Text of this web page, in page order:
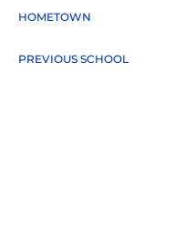
HOMETOWN
PREVIOUS SCHOOL